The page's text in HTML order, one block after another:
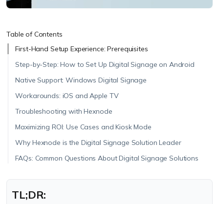
Table of Contents
First-Hand Setup Experience: Prerequisites
Step-by-Step: How to Set Up Digital Signage on Android
Native Support: Windows Digital Signage
Workarounds: iOS and Apple TV
Troubleshooting with Hexnode
Maximizing ROI: Use Cases and Kiosk Mode
Why Hexnode is the Digital Signage Solution Leader
FAQs: Common Questions About Digital Signage Solutions
TL;DR: